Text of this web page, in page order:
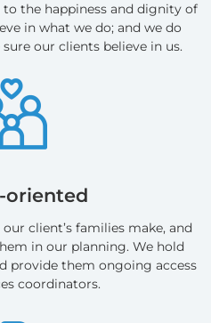
to the happiness and dignity of
in what we do; and we do
our clients believe in us.
oriented
client’s families make, and
in our planning. We hold
provide them ongoing access
coordinators.